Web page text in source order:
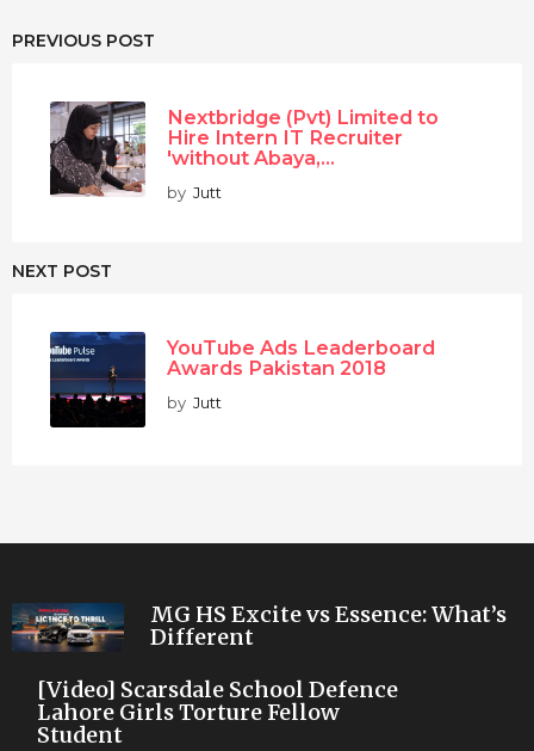
PREVIOUS POST
Nextbridge (Pvt) Limited to
Hire Intern IT Recruiter
'without Abaya,...
by Jutt
NEXT POST
YouTube Ads Leaderboard
Awards Pakistan 2018
by Jutt
MG HS Excite vs Essence: What’s
Different
[Video] Scarsdale School Defence
Lahore Girls Torture Fellow
Student